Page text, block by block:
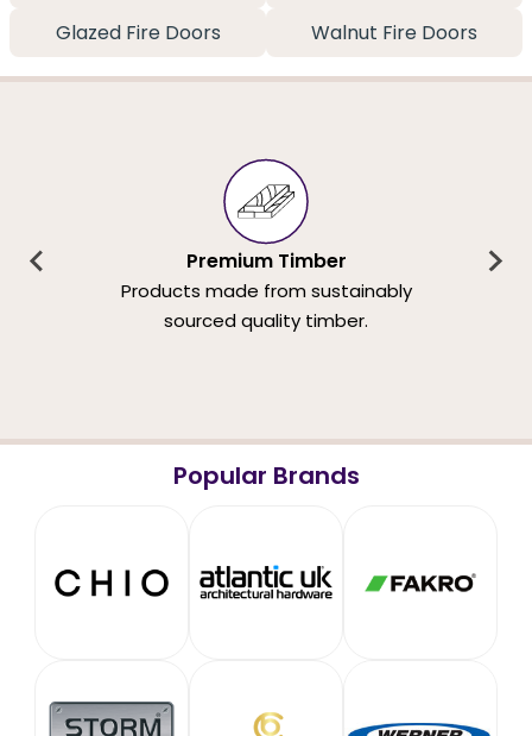
Glazed Fire Doors
Walnut Fire Doors
Premium Timber
Products made from sustainably
sourced quality timber.
Popular Brands